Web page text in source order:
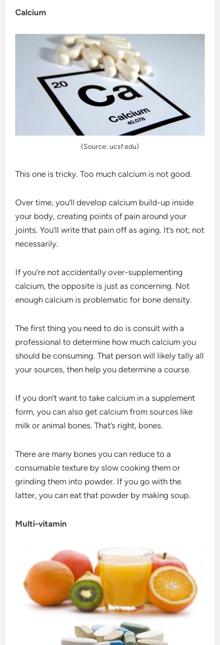
Calcium
(Source: ucsf.edu)
This one is tricky. Too much calcium is not good.
Over time, you’ll develop calcium build-up inside
your body, creating points of pain around your
joints. You’ll write that pain off as aging. It’s not; not
necessarily.
If you’re not accidentally over-supplementing
calcium, the opposite is just as concerning. Not
enough calcium is problematic for bone density.
The first thing you need to do is consult with a
professional to determine how much calcium you
should be consuming. That person will likely tally all
your sources, then help you determine a course.
If you don’t want to take calcium in a supplement
form, you can also get calcium from sources like
milk or animal bones. That’s right, bones.
There are many bones you can reduce to a
consumable texture by slow cooking them or
grinding them into powder. If you go with the
latter, you can eat that powder by making soup.
Multi-vitamin